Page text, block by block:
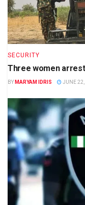
SECURITY
Three women
BY MARYAM IDRIS JUNE